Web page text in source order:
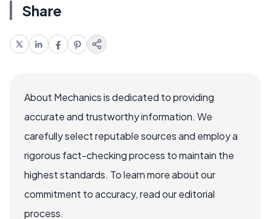
Share
About Mechanics is dedicated to providing
accurate and trustworthy information. We
carefully select reputable sources and employ a
rigorous fact-checking process to maintain the
highest standards. To learn more about our
commitment to accuracy, read our editorial
process.